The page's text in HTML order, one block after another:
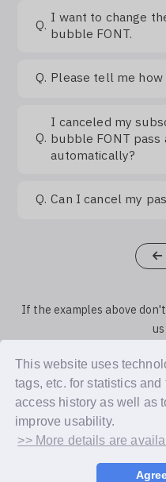
This website uses
tags, etc. for statistics
access history as well as
improve usability.
>> More details are
Q. I want to change
bubble FONT.
Q. Please tell me
Q.
I canceled my
bubble FONT pass
automatically?
Q. Can I cancel my
If the examples above